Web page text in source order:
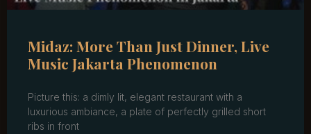
Midaz: More Than Just Dinner, Live
Music Jakarta Phenomenon
Picture this: a dimly lit, elegant restaurant with a
luxurious ambiance, a plate of perfectly grilled short
ribs in front